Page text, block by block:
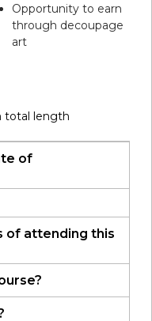
Opportunity to earn
through decoupage
art
total length
of
of attending this